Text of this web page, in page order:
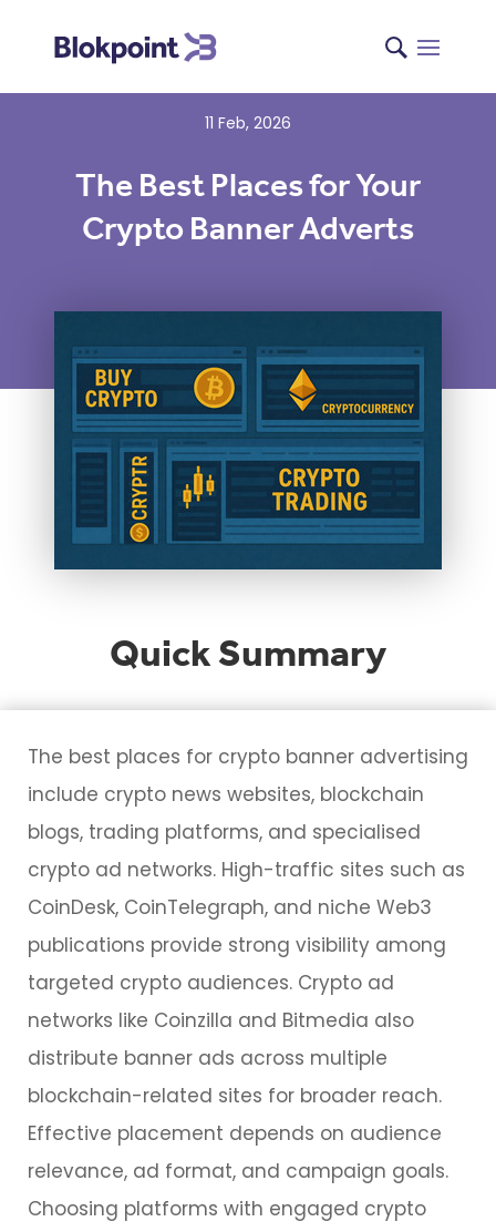
11 Feb, 2026
The Best Places for Your
Crypto Banner Adverts
Quick Summary
The best places for crypto banner advertising
include crypto news websites, blockchain
blogs, trading platforms, and specialised
crypto ad networks. High-traffic sites such as
CoinDesk, CoinTelegraph, and niche Web3
publications provide strong visibility among
targeted crypto audiences. Crypto ad
networks like Coinzilla and Bitmedia also
distribute banner ads across multiple
blockchain-related sites for broader reach.
Effective placement depends on audience
relevance, ad format, and campaign goals.
Choosing platforms with engaged crypto